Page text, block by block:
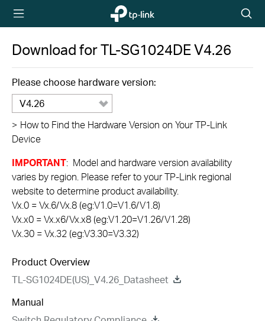
TP-Link,
Reliably
icon
Download forTL-SG1024DEV4.26
Please choose hardware version:
V4.26
> How to Find the Hardware Version on Your TP-Link
Device
IMPORTANT: Model and hardware version availability
varies by region. Please refer to your TP-Link regional
website to determine product availability.
Vx.0 = Vx.6/Vx.8 (eg:V1.0=V1.6/V1.8)
Vx.x0 = Vx.x6/Vx.x8 (eg:V1.20=V1.26/V1.28)
Vx.30 = Vx.32 (eg:V3.30=V3.32)
Product Overview
TL-SG1024DE(US)_V4.26_Datasheet
Manual